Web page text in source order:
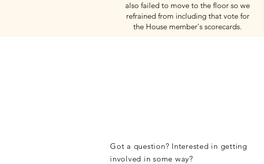
also failed to move to the floor so we
refrained from including that vote for
the House member's scorecards.
Got a question? Interested in getting
involved in some way?